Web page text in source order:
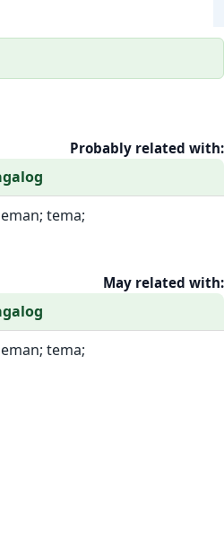
Probably related with:
tema;
May related with:
tema;